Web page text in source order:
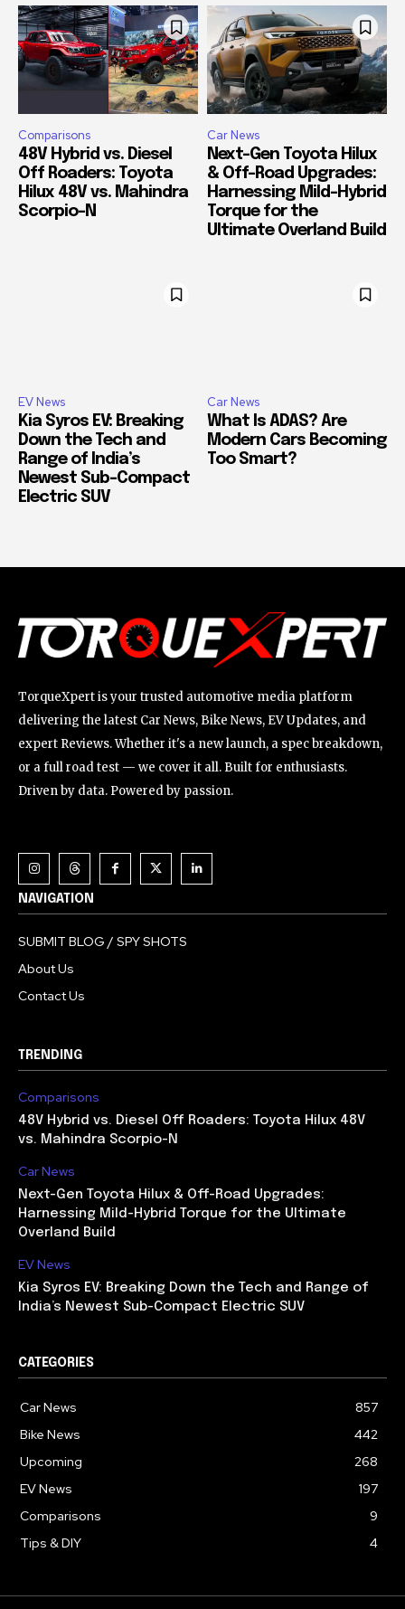
Comparisons
48V Hybrid vs. Diesel
Off Roaders: Toyota
Hilux 48V vs. Mahindra
Scorpio-N
Car News
Next-Gen Toyota Hilux
& Off-Road Upgrades:
Harnessing Mild-Hybrid
Torque for the
Ultimate Overland Build
EV News
Kia Syros EV: Breaking
Down the Tech and
Range of India’s
Newest Sub-Compact
Electric SUV
Car News
What Is ADAS? Are
Modern Cars Becoming
Too Smart?
TorqueXpert is your trusted automotive media platform
delivering the latest Car News, Bike News, EV Updates, and
expert Reviews. Whether it's a new launch, a spec breakdown,
or a full road test — we cover it all. Built for enthusiasts.
Driven by data. Powered by passion.
NAVIGATION
SUBMIT BLOG / SPY SHOTS
About Us
Contact Us
TRENDING
Comparisons
48V Hybrid vs. Diesel Off Roaders: Toyota Hilux 48V
vs. Mahindra Scorpio-N
Car News
Next-Gen Toyota Hilux & Off-Road Upgrades:
Harnessing Mild-Hybrid Torque for the Ultimate
Overland Build
EV News
Kia Syros EV: Breaking Down the Tech and Range of
India’s Newest Sub-Compact Electric SUV
CATEGORIES
Car News
857
Bike News
442
Upcoming
268
EV News
197
Comparisons
9
Tips & DIY
4